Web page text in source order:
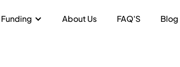
Funding About Us FAQ'S Blog